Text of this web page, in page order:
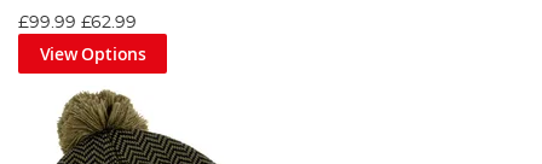
£99.99 £62.99
View Options